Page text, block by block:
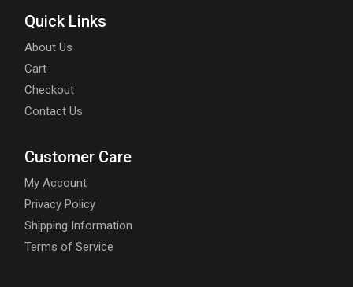
Quick Links
About Us
Cart
Checkout
Contact Us
Customer Care
My Account
Privacy Policy
Shipping Information
Terms of Service